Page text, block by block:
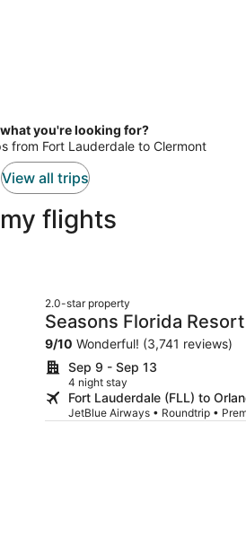
you're looking for?
from Fort Lauderdale to Clermont
View all trips
flights
2.0-star property
Seasons Florida Resort
9/10 Wonderful! (3,741 reviews)
Sep 9 - Sep 13
4 night stay
Fort Lauderdale (FLL) to
JetBlue Airways • Roundtrip •